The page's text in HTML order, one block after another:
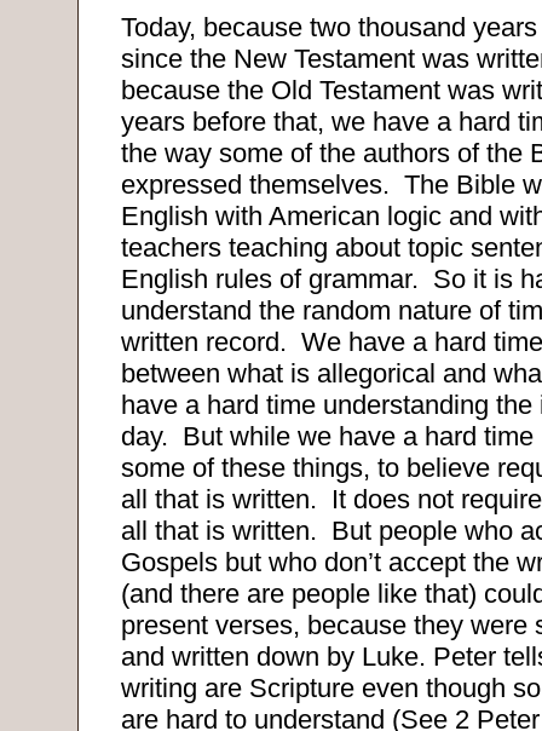
Today, because two thousand
since the New Testament was
because the Old Testament was
years before that, we have a hard
the way some of the authors of the
expressed themselves. The Bible
English with American logic and
teachers teaching about topic
English rules of grammar. So it is
understand the random nature of
written record. We have a hard
between what is allegorical and
have a hard time understanding the
day. But while we have a hard
some of these things, to believe
all that is written. It does not
all that is written. But people who
Gospels but who don’t accept the
(and there are people like that)
present verses, because they were
and written down by Luke. Peter
writing are Scripture even though
are hard to understand (See 2